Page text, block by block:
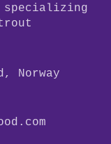
specializing
Norway